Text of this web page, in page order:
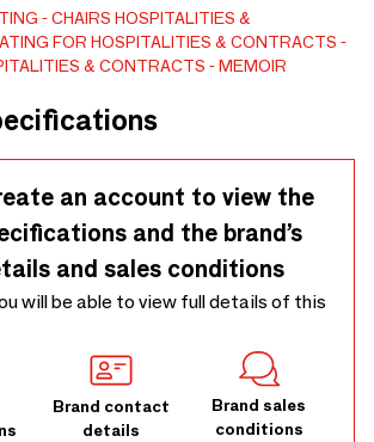
second in a low curvilinear black
separately you can choose and mix
to your projects.
CHAIRS HOSPITALITIES &
FOR HOSPITALITIES & CONTRACTS
& CONTRACTS
MEMOIR
an account to view the
and the brand’s
and sales conditions
will be able to view full details of this
Brand contact
details
Brand sales
conditions